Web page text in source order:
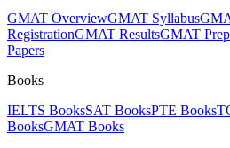
GMAT OverviewGMAT Syllabus
RegistrationGMAT ResultsGMAT
Papers
Books
IELTS BooksSAT BooksPTE Books
BooksGMAT Books